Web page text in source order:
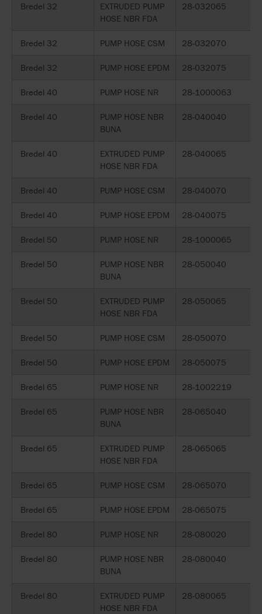
Bredel 32
EXTRUDED PUMP
HOSE NBR FDA
28-032065
Bredel 32 PUMP HOSE CSM 28-032070
Bredel 32 PUMP HOSE EPDM 28-032075
Bredel 40 PUMP HOSE NR 28-1000063
Bredel 40
PUMP HOSE NBR
BUNA
28-040040
Bredel 40
EXTRUDED PUMP
HOSE NBR FDA
28-040065
Bredel 40 PUMP HOSE CSM 28-040070
Bredel 40 PUMP HOSE EPDM 28-040075
Bredel 50 PUMP HOSE NR 28-1000065
Bredel 50
PUMP HOSE NBR
BUNA
28-050040
Bredel 50
EXTRUDED PUMP
HOSE NBR FDA
28-050065
Bredel 50 PUMP HOSE CSM 28-050070
Bredel 50 PUMP HOSE EPDM 28-050075
Bredel 65 PUMP HOSE NR 28-1002219
Bredel 65
PUMP HOSE NBR
BUNA
28-065040
Bredel 65
EXTRUDED PUMP
HOSE NBR FDA
28-065065
Bredel 65 PUMP HOSE CSM 28-065070
Bredel 65 PUMP HOSE EPDM 28-065075
Bredel 80 PUMP HOSE NR 28-080020
Bredel 80
PUMP HOSE NBR
BUNA
28-080040
Bredel 80
EXTRUDED PUMP
HOSE NBR FDA
28-080065